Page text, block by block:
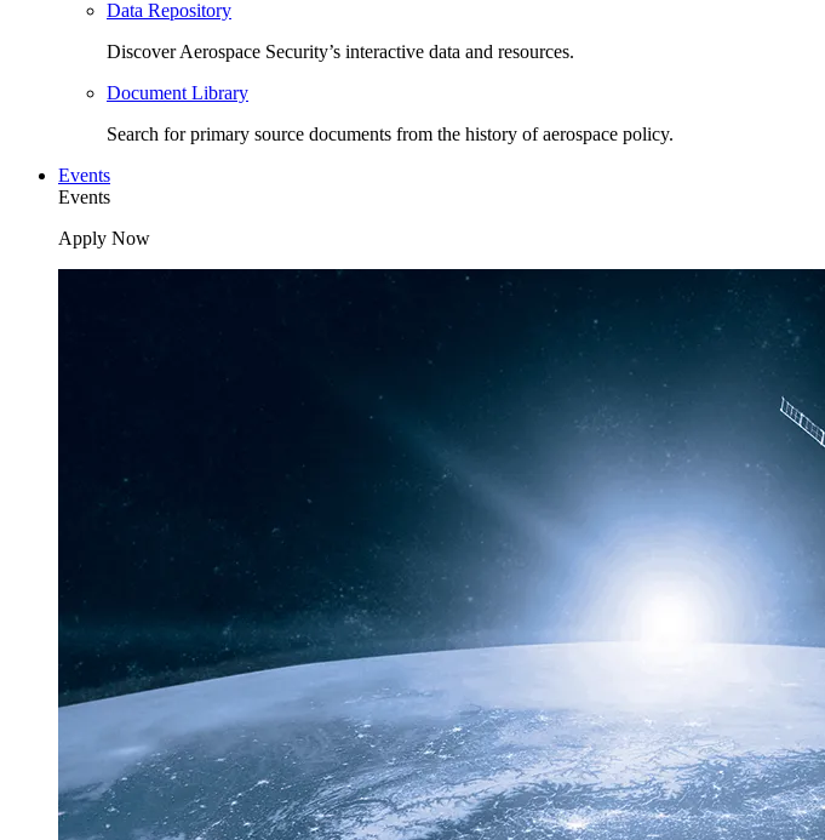
Data Repository
Discover Aerospace Security’s interactive data and resources.
Document Library
Search for primary source documents from the history of aerospace policy.
Events
Events
Apply Now